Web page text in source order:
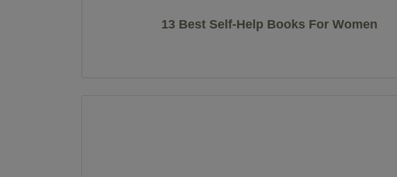
13 Best Self-Help Books For Women